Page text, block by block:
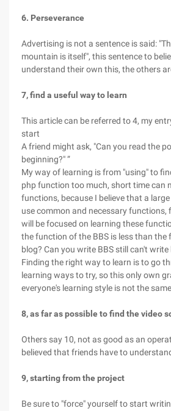
6. Perseverance
Advertising is not a sentence is said:
mountain is itself", this sentence to
understand their own this, the others
7, find a useful way to learn
This article can be referred to 4, my
start
A friend might ask, "Can you read the
beginning?" ”
My way of learning is from "using" to
php function too much, short time can
functions, because I believe that a
use common and necessary functions,
will be focused on learning these
the function of the BBS is less than
blog? Can you write BBS still can't write
Finding the right way to learn is to go
learning ways to try, so this only own
everyone's learning style is not the same
8, as far as possible to find the video
Others say 10, not as good as an
believed that friends have to
9, starting from the project
Be sure to "force" yourself to start